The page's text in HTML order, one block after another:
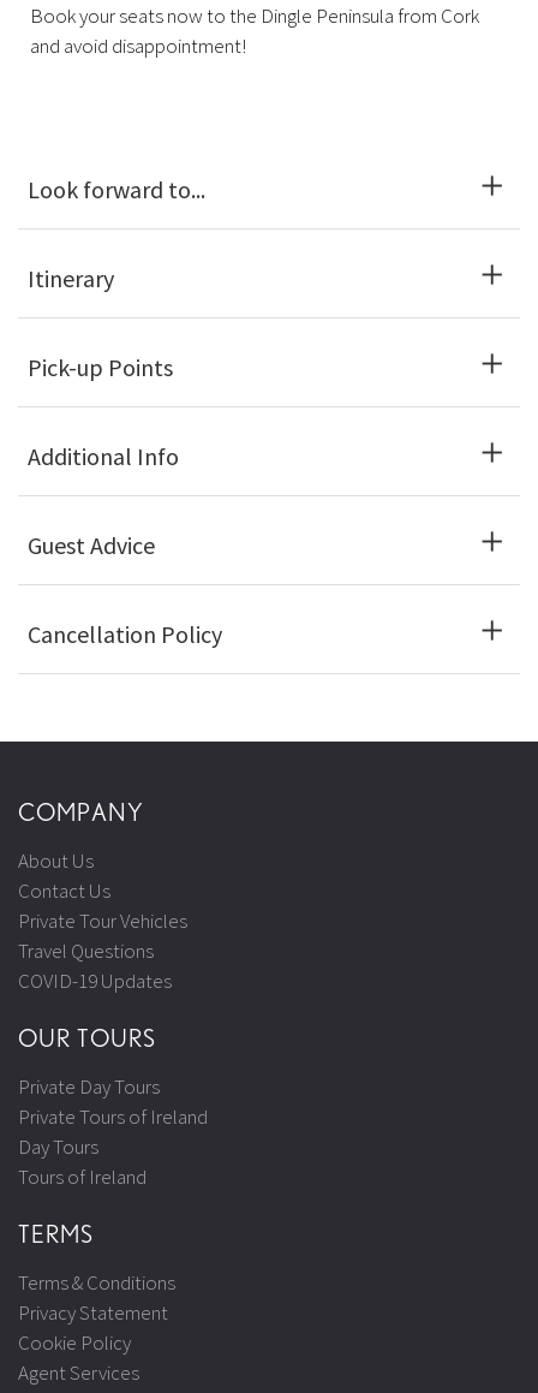
Book your seats now to the Dingle Peninsula from Cork
and avoid disappointment!
Look forward to...
Itinerary
Pick-up Points
Additional Info
Guest Advice
Cancellation Policy
COMPANY
About Us
Contact Us
Private Tour Vehicles
Travel Questions
COVID-19 Updates
OUR TOURS
Private Day Tours
Private Tours of Ireland
Day Tours
Tours of Ireland
TERMS
Terms & Conditions
Privacy Statement
Cookie Policy
Agent Services